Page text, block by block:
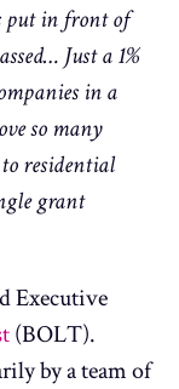
put in front of
Just a 1%
in a
so many
residential
grant
Executive
(BOLT).
by a team of